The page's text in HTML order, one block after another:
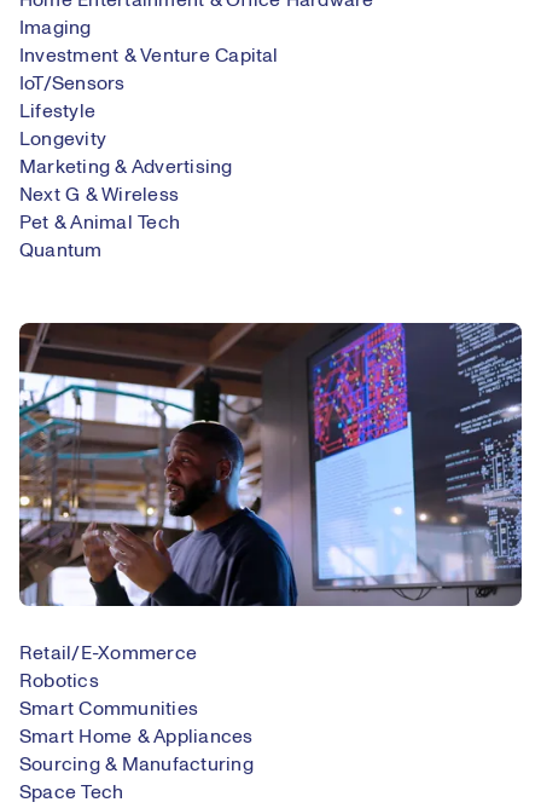
Imaging
Investment & Venture Capital
IoT/Sensors
Lifestyle
Longevity
Marketing & Advertising
Next G & Wireless
Pet & Animal Tech
Quantum
Retail/E-Xommerce
Robotics
Smart Communities
Smart Home & Appliances
Sourcing & Manufacturing
Space Tech